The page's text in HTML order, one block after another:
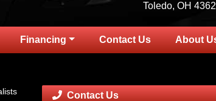
Toledo, OH
Financing Contact Us About
Contact Us